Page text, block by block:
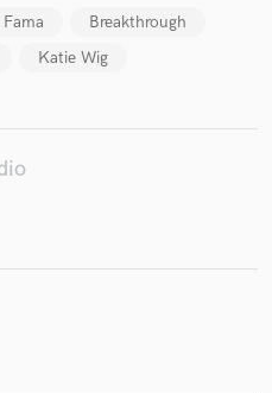
Breakthrough
Katie Wig